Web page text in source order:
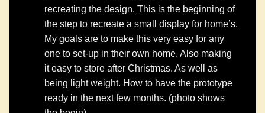
recreating the design. This is the beginning of
the step to recreate a small display for home’s.
My goals are to make this very easy for any
one to set-up in their own home. Also making
it easy to store after Christmas. As well as
being light weight. How to have the prototype
ready in the next few months. (photo shows